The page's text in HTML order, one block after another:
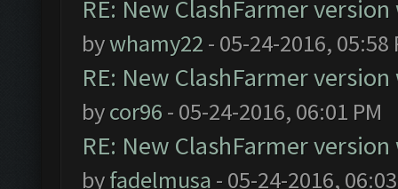
RE: New ClashFarmer
bywhamy22 - 05-24-2016, 05:58
RE: New ClashFarmer
bycor96 - 05-24-2016, 06:01 PM
RE: New ClashFarmer
byfadelmusa - 05-24-2016,